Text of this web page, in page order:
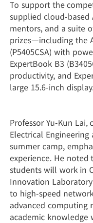
To support the
supplied cloud-based
mentors, and a suite
prizes—including the
(P5405CSA) with
ExpertBook B3
productivity, and
large 15.6-inch display.
Professor Yu-Kun
Electrical
summer camp,
experience. He
students will work in
Innovation
to high-speed
advanced computing
academic knowledge